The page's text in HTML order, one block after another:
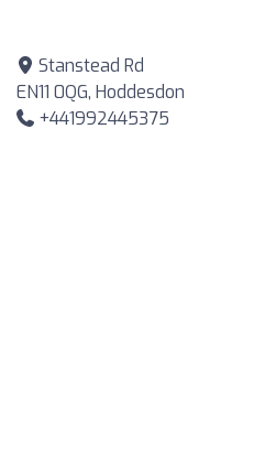
Stanstead Rd
EN11 0QG, Hoddesdon
+441992445375